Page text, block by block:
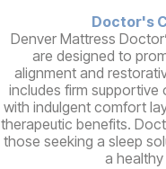
Doctor's
Denver Mattress
are designed to
alignment and
includes firm
with indulgent comfort
therapeutic benefits.
those seeking a sleep
a healthy